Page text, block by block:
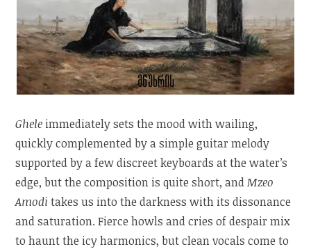
Ghele immediately sets the mood with wailing,
quickly complemented by a simple guitar melody
supported by a few discreet keyboards at the water’s
edge, but the composition is quite short, andMzeo
Amodi takes us into the darkness with its dissonance
and saturation. Fierce howls and cries of despair mix
to haunt the icy harmonics, but clean vocals come to